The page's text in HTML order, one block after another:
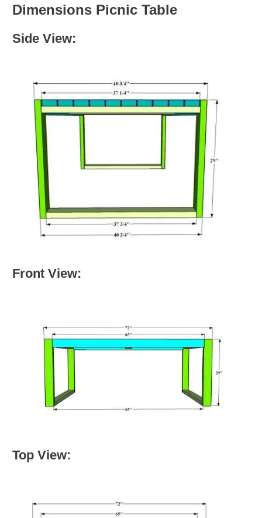
Dimensions Picnic Table
Side View:
Front View:
Top View: